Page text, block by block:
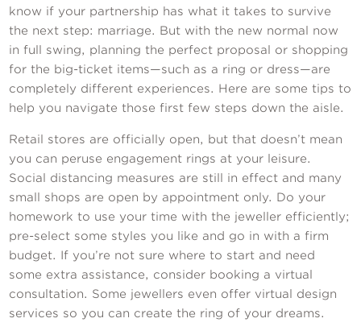
know if your partnership has what it takes to survive
the next step: marriage. But with the new normal now
in full swing, planning the perfect proposal or shopping
for the big-ticket items—such as a ring or dress—are
completely different experiences. Here are some tips to
help you navigate those first few steps down the aisle.
Retail stores are officially open, but that doesn’t mean
you can peruse engagement rings at your leisure.
Social distancing measures are still in effect and many
small shops are open by appointment only. Do your
homework to use your time with the jeweller efficiently;
pre-select some styles you like and go in with a firm
budget. If you’re not sure where to start and need
some extra assistance, consider booking a virtual
consultation. Some jewellers even offer virtual design
services so you can create the ring of your dreams.